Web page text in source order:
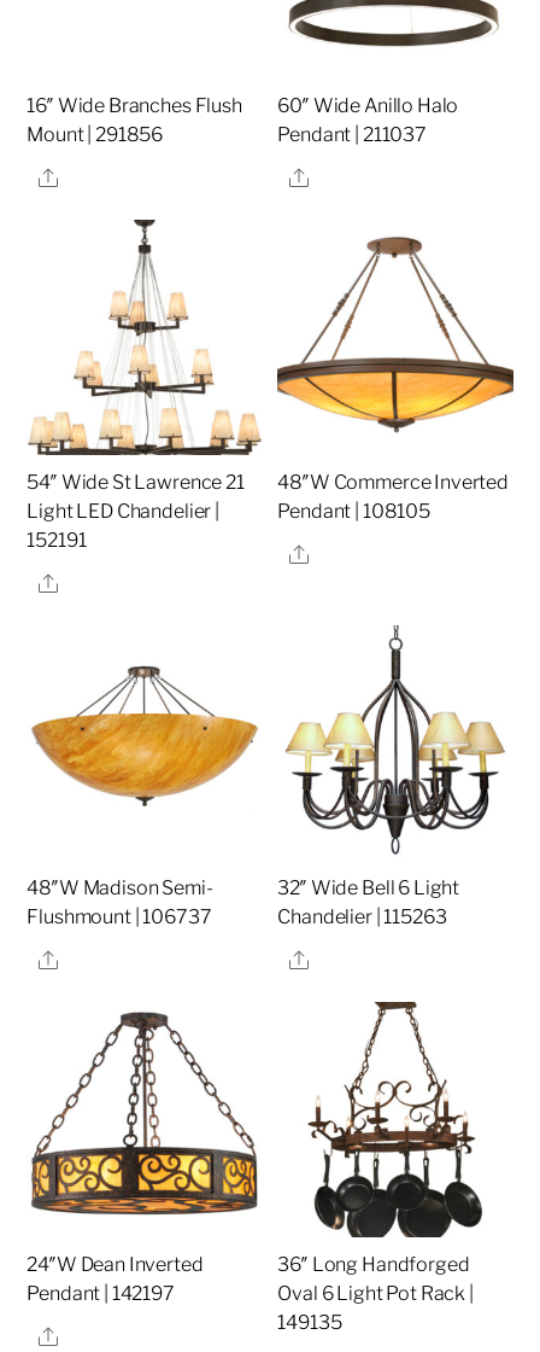
16″ Wide Branches Flush
Mount | 291856
Share
60″ Wide Anillo Halo
Pendant | 211037
Share
54″ Wide St Lawrence 21
Light LED Chandelier |
152191
Share
48″W Commerce Inverted
Pendant | 108105
Share
48″W Madison Semi-
Flushmount | 106737
Share
32″ Wide Bell 6 Light
Chandelier | 115263
Share
24″W Dean Inverted
Pendant | 142197
Share
36″ Long Handforged
Oval 6 Light Pot Rack |
149135